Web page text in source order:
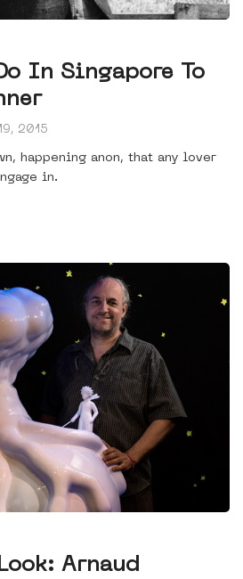
In Singapore To
2015
happening anon, that any lover
in.
Arnaud